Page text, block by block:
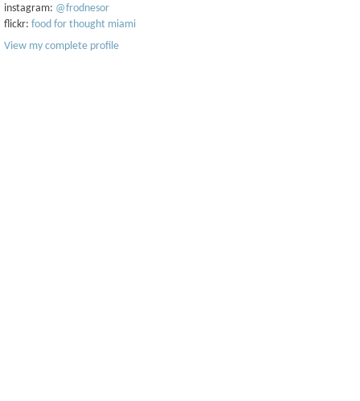
instagram: @frodnesor
flickr: food for thought miami
View my complete profile